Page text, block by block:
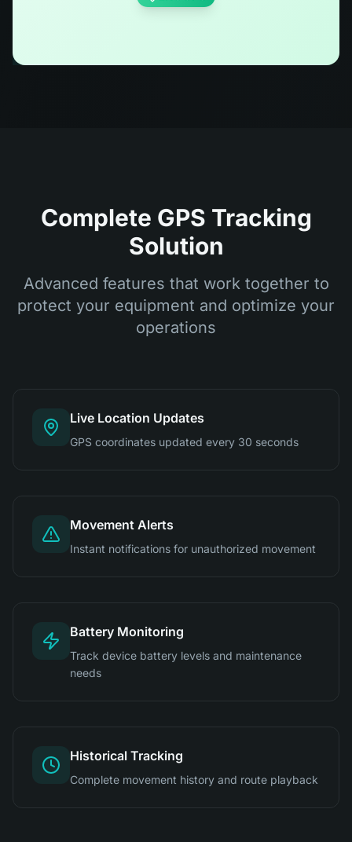
Complete GPS Tracking
Solution
Advanced features that work together to
protect your equipment and optimize your
operations
Live Location Updates
GPS coordinates updated every 30 seconds
Movement Alerts
Instant notifications for unauthorized movement
Battery Monitoring
Track device battery levels and maintenance
needs
Historical Tracking
Complete movement history and route playback